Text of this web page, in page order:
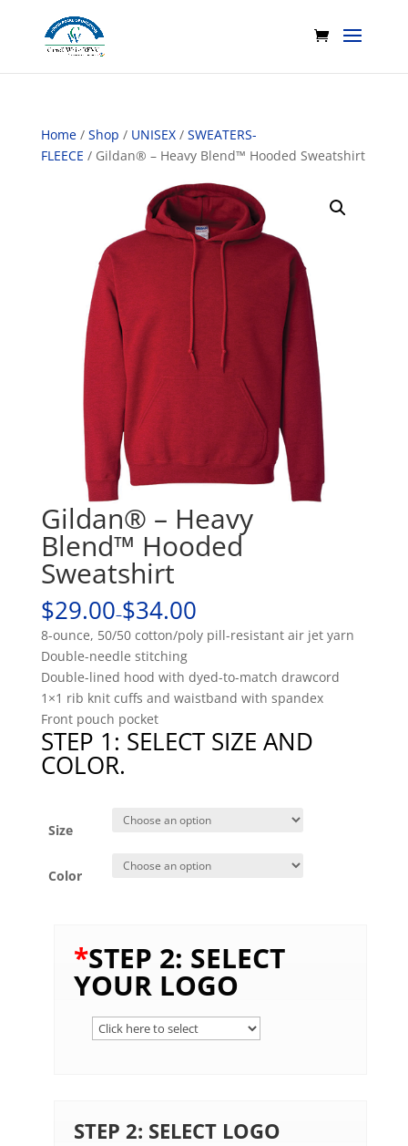
Home/ Shop / UNISEX/ SWEATERS-
FLEECE / Gildan® – Heavy Blend™ Hooded Sweatshirt
Gildan® – Heavy
Blend™ Hooded
Sweatshirt
$29.00–$34.00
8-ounce, 50/50 cotton/poly pill-resistant air jet yarn
Double-needle stitching
Double-lined hood with dyed-to-match drawcord
1×1 rib knit cuffs and waistband with spandex
Front pouch pocket
STEP 1: SELECT SIZE AND
COLOR.
Size
Color
*STEP 2: SELECT
YOUR LOGO
STEP 2: SELECT LOGO